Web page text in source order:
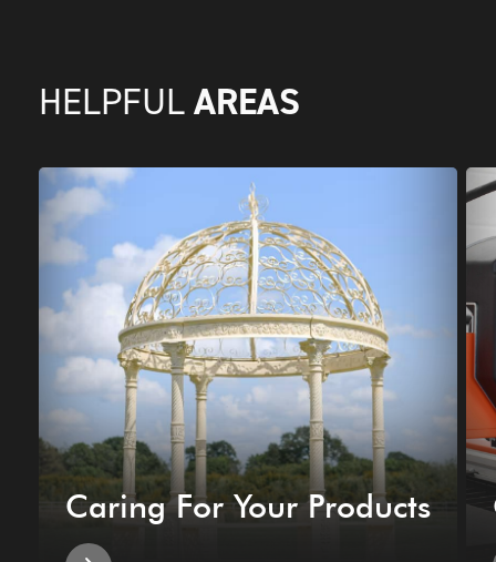
HELPFUL AREAS
Caring For Your Products